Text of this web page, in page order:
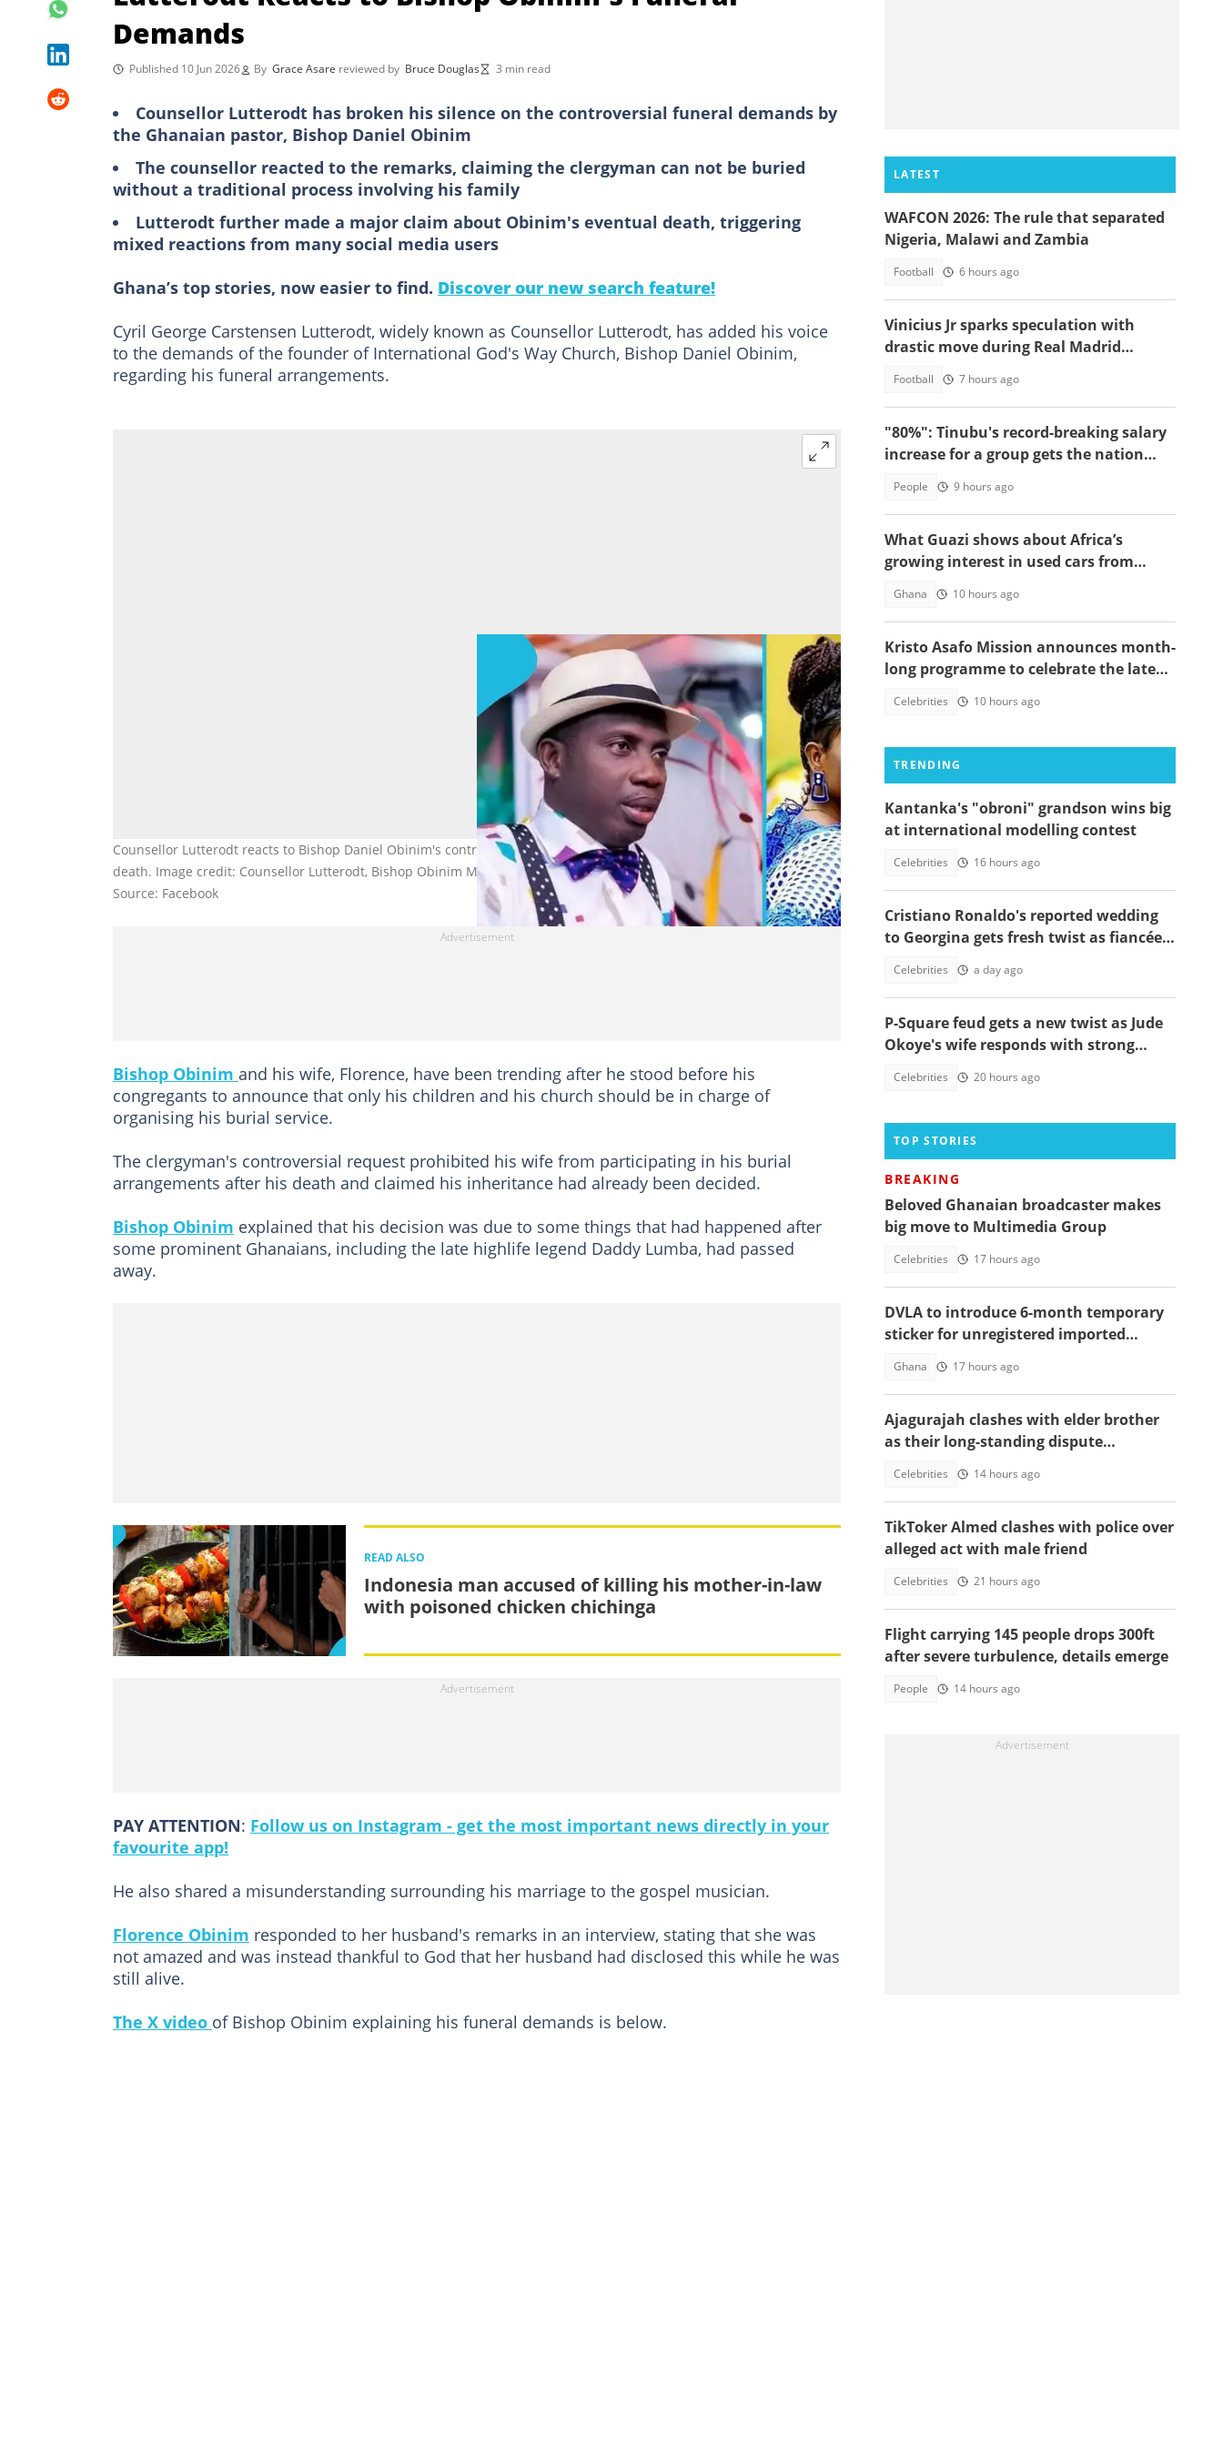
Demands
Published 10 Jun 2026 By Grace Asare reviewed by Bruce Douglas 3 min read
Counsellor Lutterodt has broken his silence on the controversial funeral demands by
the Ghanaian pastor, Bishop Daniel Obinim
The counsellor reacted to the remarks, claiming the clergyman can not be buried
without a traditional process involving his family
Lutterodt further made a major claim about Obinim's eventual death, triggering
mixed reactions from many social media users
Ghana’s top stories, now easier to find. Discover our new search feature!
Cyril George Carstensen Lutterodt, widely known as Counsellor Lutterodt, has added his voice
to the demands of the founder of International God's Way Church, Bishop Daniel Obinim,
regarding his funeral arrangements.
Counsellor Lutterodt reacts to Bishop Daniel Obinim's controversial funeral demands with a claim about his eventual
death. Image credit: Counsellor Lutterodt, Bishop Obinim Ministries
Source: Facebook
Bishop Obinim and his wife, Florence, have been trending after he stood before his
congregants to announce that only his children and his church should be in charge of
organising his burial service.
The clergyman's controversial request prohibited his wife from participating in his burial
arrangements after his death and claimed his inheritance had already been decided.
Bishop Obinim explained that his decision was due to some things that had happened after
some prominent Ghanaians, including the late highlife legend Daddy Lumba, had passed
away.
READ ALSO
Indonesia man accused of killing his mother-in-law
with poisoned chicken chichinga
PAY ATTENTION: Follow us on Instagram - get the most important news directly in your
favourite app!
He also shared a misunderstanding surrounding his marriage to the gospel musician.
Florence Obinim responded to her husband's remarks in an interview, stating that she was
not amazed and was instead thankful to God that her husband had disclosed this while he was
still alive.
The X video of Bishop Obinim explaining his funeral demands is below.
LATEST
WAFCON 2026: The rule that separated
Nigeria, Malawi and Zambia
Football 6 hours ago
Vinicius Jr sparks speculation with
drastic move during Real Madrid
Football 7 hours ago
"80%": Tinubu's record-breaking salary
increase for a group gets the nation
People 9 hours ago
What Guazi shows about Africa’s
growing interest in used cars from
Ghana 10 hours ago
Kristo Asafo Mission announces month-
long programme to celebrate the late
Celebrities 10 hours ago
TRENDING
Kantanka's "obroni" grandson wins big
at international modelling contest
Celebrities 16 hours ago
Cristiano Ronaldo's reported wedding
to Georgina gets fresh twist as fiancée
Celebrities a day ago
P-Square feud gets a new twist as Jude
Okoye's wife responds with strong
Celebrities 20 hours ago
TOP STORIES
BREAKING
Beloved Ghanaian broadcaster makes
big move to Multimedia Group
Celebrities 17 hours ago
DVLA to introduce 6-month temporary
sticker for unregistered imported
Ghana 17 hours ago
Ajagurajah clashes with elder brother
as their long-standing dispute
Celebrities 14 hours ago
TikToker Almed clashes with police over
alleged act with male friend
Celebrities 21 hours ago
Flight carrying 145 people drops 300ft
after severe turbulence, details emerge
People 14 hours ago